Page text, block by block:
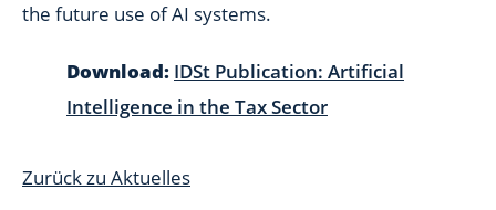
the future use of AI systems.
Download: IDSt Publication: Artificial
Intelligence in the Tax Sector
Zurück zu Aktuelles